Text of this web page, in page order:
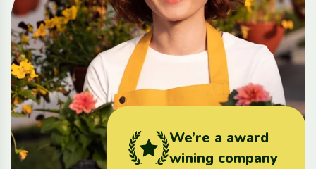
We’re a award
wining company